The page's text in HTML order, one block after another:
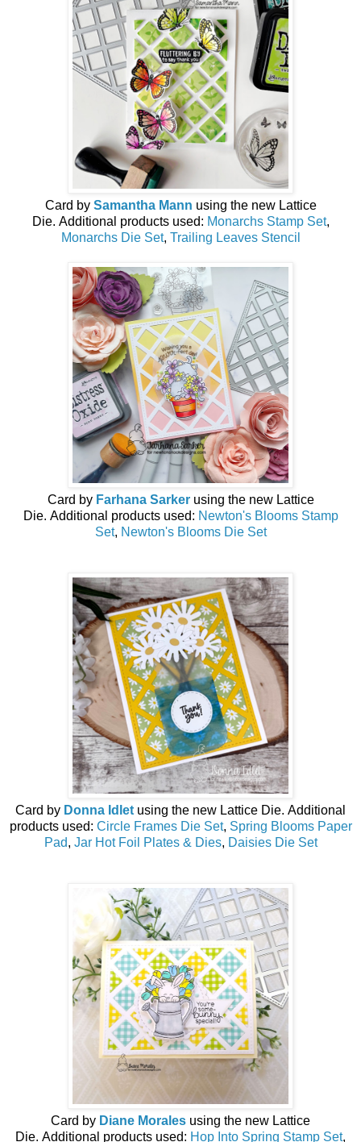
Card by Samantha Mann using the new Lattice
Die. Additional products used: Monarchs Stamp Set,
Monarchs Die Set, Trailing Leaves Stencil
Card by Farhana Sarker using the new Lattice
Die. Additional products used: Newton's Blooms Stamp
Set, Newton's Blooms Die Set
Card by Donna Idlet using the new Lattice Die. Additional
products used: Circle Frames Die Set, Spring Blooms Paper
Pad, Jar Hot Foil Plates & Dies, Daisies Die Set
Card by Diane Morales using the new Lattice
Die. Additional products used: Hop Into Spring Stamp Set,